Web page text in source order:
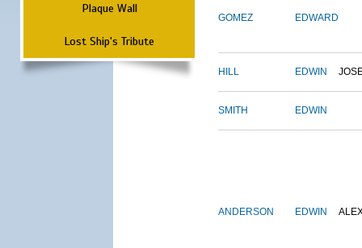
Plaque Wall
Lost Ship's Tribute
GOMEZ EDWARD
HILL EDWIN
SMITH EDWIN
ANDERSON EDWIN